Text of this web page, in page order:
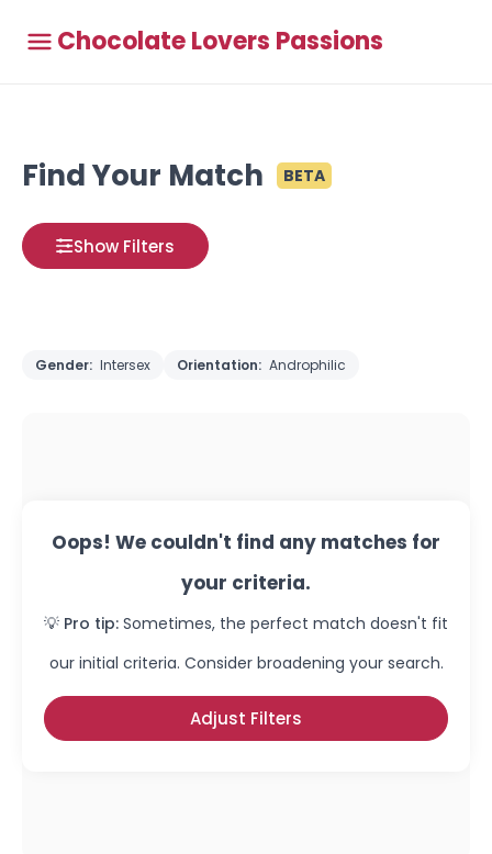
Chocolate Lovers Passions
Find Your Match BETA
Show Filters
Gender: Intersex Orientation: Androphilic
Oops! We couldn't find any matches for
your criteria.
💡 Pro tip: Sometimes, the perfect match doesn't fit
our initial criteria. Consider broadening your search.
Adjust Filters